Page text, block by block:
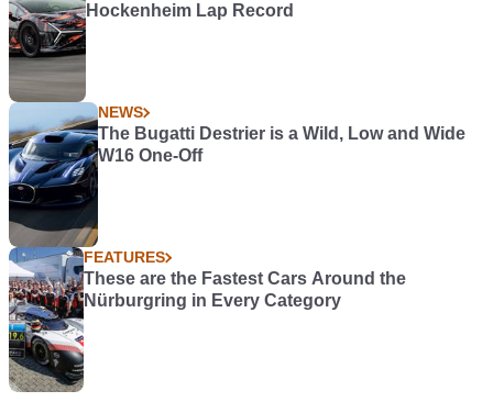
Hockenheim Lap Record
NEWS
The Bugatti Destrier is a Wild, Low and Wide
W16 One-Off
FEATURES
These are the Fastest Cars Around the
Nürburgring in Every Category